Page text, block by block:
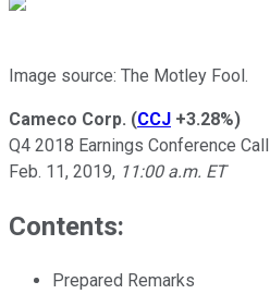
Image source: The Motley Fool.
Cameco Corp. (CCJ +3.28%)
Q4 2018 Earnings Conference Call
Feb. 11, 2019, 11:00 a.m. ET
Contents:
Prepared Remarks